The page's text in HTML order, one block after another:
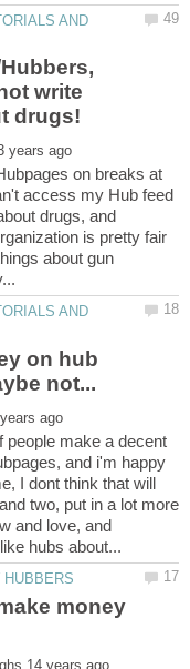
AND
write
on breaks at
access my Hub feed
drugs, and
is pretty fair
about gun
AND
on hub
people make a decent
and i'm happy
I dont think that will
two, put in a lot more
and love, and
money